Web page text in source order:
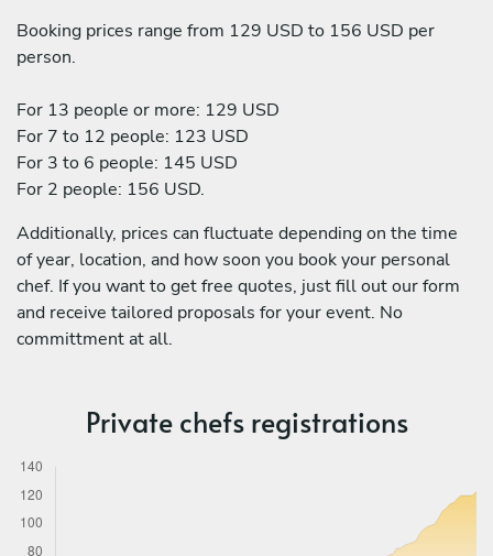
Booking prices range from 129 USD to 156 USD per
person.
For 13 people or more: 129 USD
For 7 to 12 people: 123 USD
For 3 to 6 people: 145 USD
For 2 people: 156 USD.
Additionally, prices can fluctuate depending on the time
of year, location, and how soon you book your personal
chef. If you want to get free quotes, just fill out our form
and receive tailored proposals for your event. No
committment at all.
Private chefs registrations